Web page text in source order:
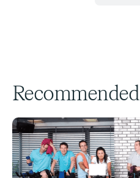
Recommended